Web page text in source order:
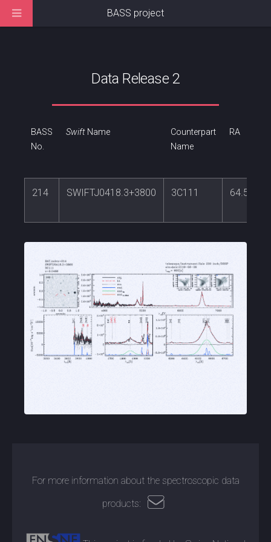
Data Release 2
BASS
No.
SwiftName
Counterpart
Name
RA
214 SWIFTJ0418.3+3800 3C111
For more information about the spectroscopic data
products:
BASS project